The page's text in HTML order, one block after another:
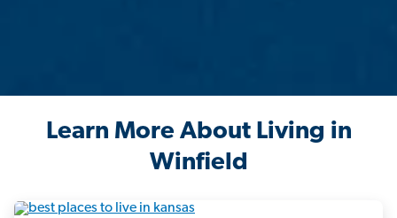
Learn More About Living in
Winfield